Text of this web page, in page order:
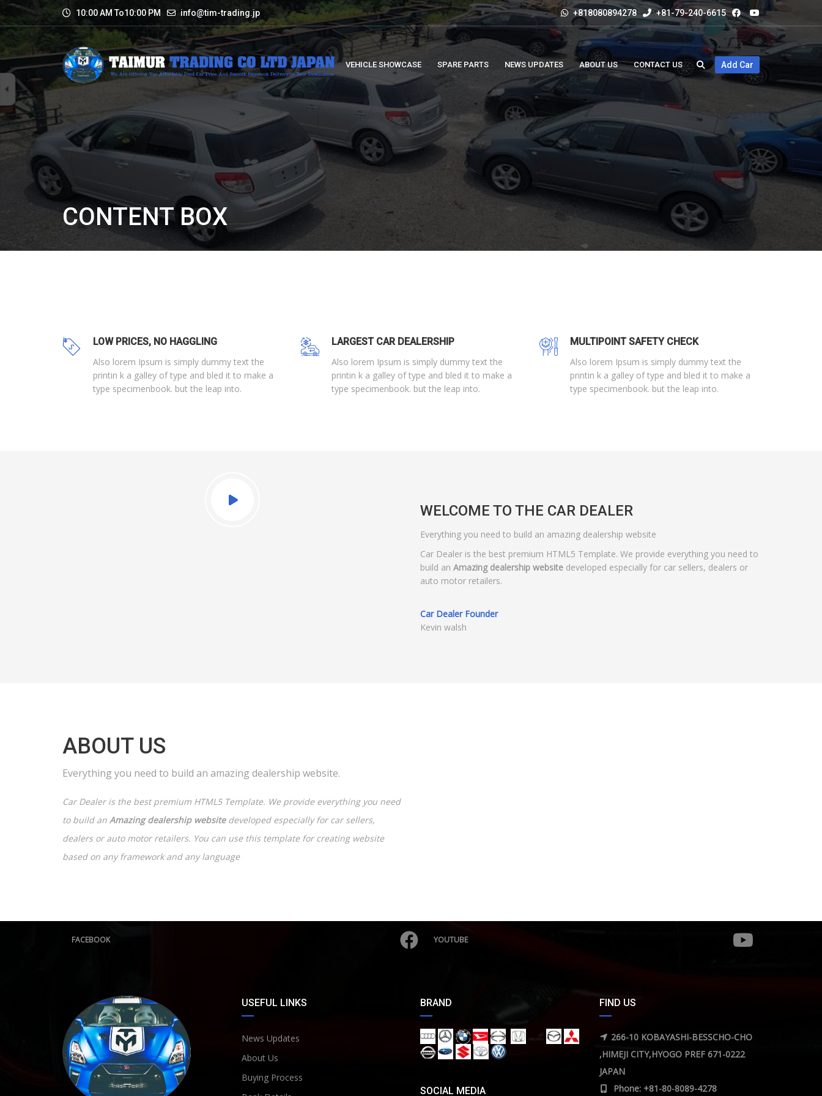
10:00 AM To10:00 PM info@tim-trading.jp +818080894278 +81-79-240-6615
VEHICLE SHOWCASE SPARE PARTS NEWS UPDATES ABOUT US CONTACT US Add Car
CONTENT BOX
LOW PRICES, NO HAGGLING
Also lorem Ipsum is simply dummy text the
printin k a galley of type and bled it to make a
type specimenbook. but the leap into.
LARGEST CAR DEALERSHIP
Also lorem Ipsum is simply dummy text the
printin k a galley of type and bled it to make a
type specimenbook. but the leap into.
MULTIPOINT SAFETY CHECK
Also lorem Ipsum is simply dummy text the
printin k a galley of type and bled it to make a
type specimenbook. but the leap into.
WELCOME TO THE CAR DEALER
Everything you need to build an amazing dealership website
Car Dealer is the best premium HTML5 Template. We provide everything you need to
build an Amazing dealership website developed especially for car sellers, dealers or
auto motor retailers.
Car Dealer Founder
Kevin walsh
ABOUT US
Everything you need to build an amazing dealership website.
Car Dealer is the best premium HTML5 Template. We provide everything you need
to build an Amazing dealership website developed especially for car sellers,
dealers or auto motor retailers. You can use this template for creating website
based on any framework and any language
FACEBOOK YOUTUBE
USEFUL LINKS
News Updates
About Us
Buying Process
BRAND
SOCIAL MEDIA
FIND US
266-10 KOBAYASHI-BESSCHO-CHO
,HIMEJI CITY,HYOGO PREF 671-0222
JAPAN
Phone: +81-80-8089-4278